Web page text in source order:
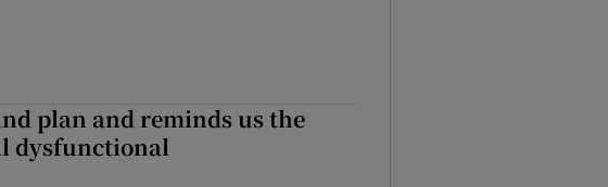
plan and reminds us the
dysfunctional